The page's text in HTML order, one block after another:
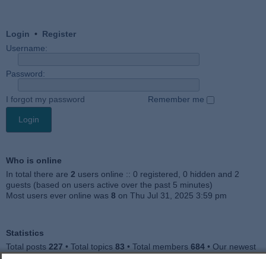
Login • Register
Username:
Password:
I forgot my password Remember me
Who is online
In total there are 2 users online :: 0 registered, 0 hidden and 2
guests (based on users active over the past 5 minutes)
Most users ever online was 8 on Thu Jul 31, 2025 3:59 pm
Statistics
Total posts 227 • Total topics 83 • Total members 684 • Our newest